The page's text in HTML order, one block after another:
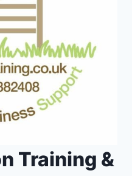
Training &